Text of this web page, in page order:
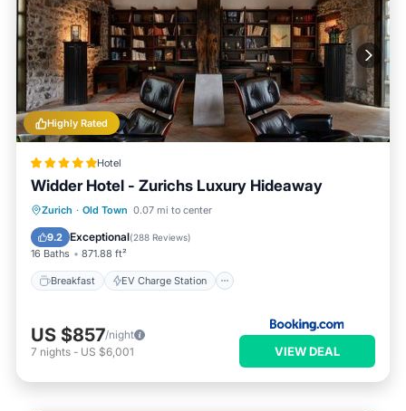
Highly Rated
Hotel
Widder Hotel - Zurichs Luxury Hideaway
Zurich · Old Town 0.07 mi to center
9.2 Exceptional(288 Reviews)
16 Baths 871.88 ft²
Breakfast EV Charge Station
Breakfast EV Charge Station
Balcony/Terrace
US $857/night
7 nights - US $6,001 VIEW DEAL